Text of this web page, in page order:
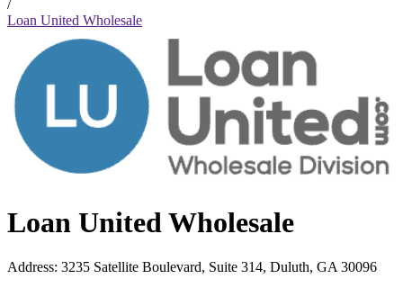
/
Loan United Wholesale
Loan United Wholesale
Address: 3235 Satellite Boulevard, Suite 314, Duluth, GA 30096